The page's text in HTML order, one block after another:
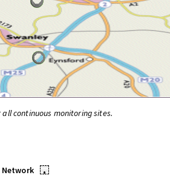
continuous monitoring sites.
•